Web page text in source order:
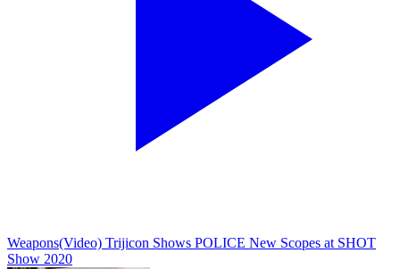
Weapons(Video) Trijicon Shows POLICE New Scopes at SHOT
Show 2020